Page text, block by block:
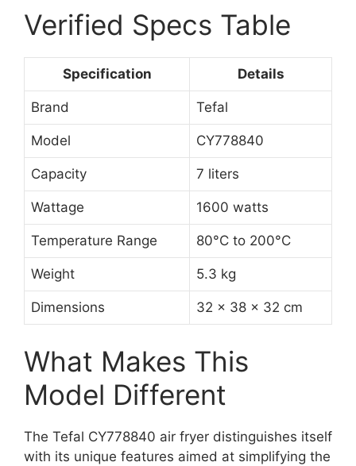
Verified Specs Table
Specification Details
Brand Tefal
Model CY778840
Capacity 7 liters
Wattage 1600 watts
Temperature Range 80°C to 200°C
Weight 5.3 kg
Dimensions 32 x 38 x 32 cm
What Makes This
Model Different
The Tefal CY778840 air fryer distinguishes itself
with its unique features aimed at simplifying the